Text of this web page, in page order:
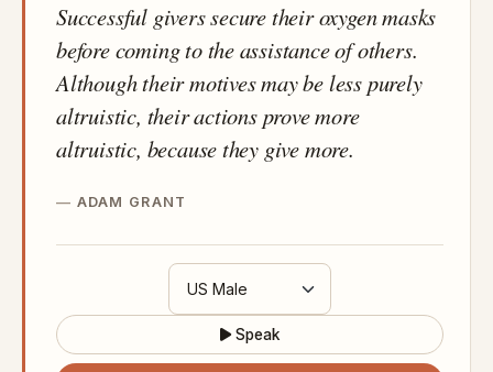
Successful givers secure their oxygen masks
before coming to the assistance of others.
Although their motives may be less purely
altruistic, their actions prove more
altruistic, because they give more.
ADAM GRANT
Speak